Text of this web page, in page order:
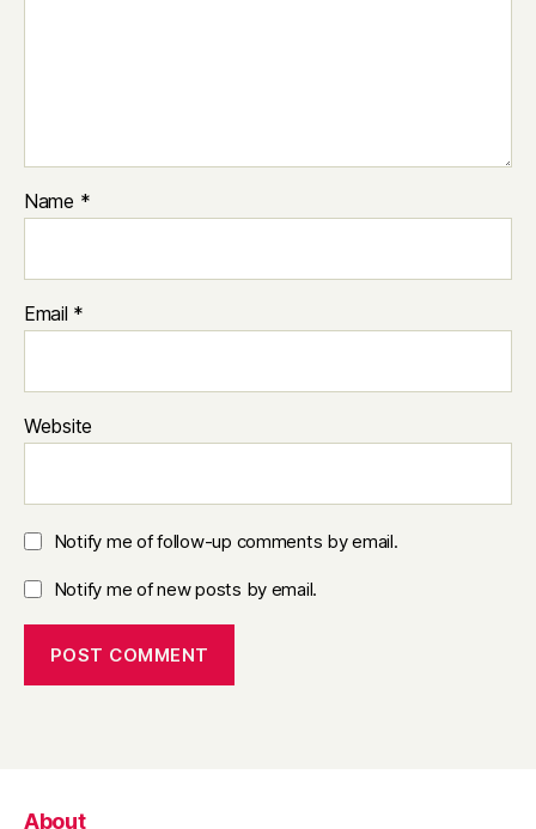
Name *
Email *
Website
Notify me of follow-up comments by email.
Notify me of new posts by email.
About